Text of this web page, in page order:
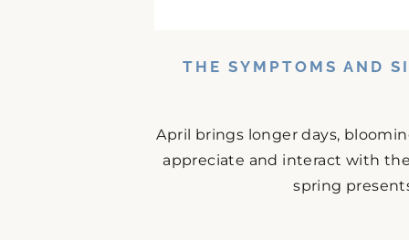
THE SYMPTOMS AND
April brings longer days,
appreciate and interact with
spring